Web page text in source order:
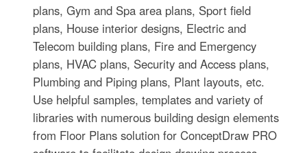
plans, Gym and Spa area plans, Sport field
plans, House interior designs, Electric and
Telecom building plans, Fire and Emergency
plans, HVAC plans, Security and Access plans,
Plumbing and Piping plans, Plant layouts, etc.
Use helpful samples, templates and variety of
libraries with numerous building design elements
from Floor Plans solution for ConceptDraw PRO